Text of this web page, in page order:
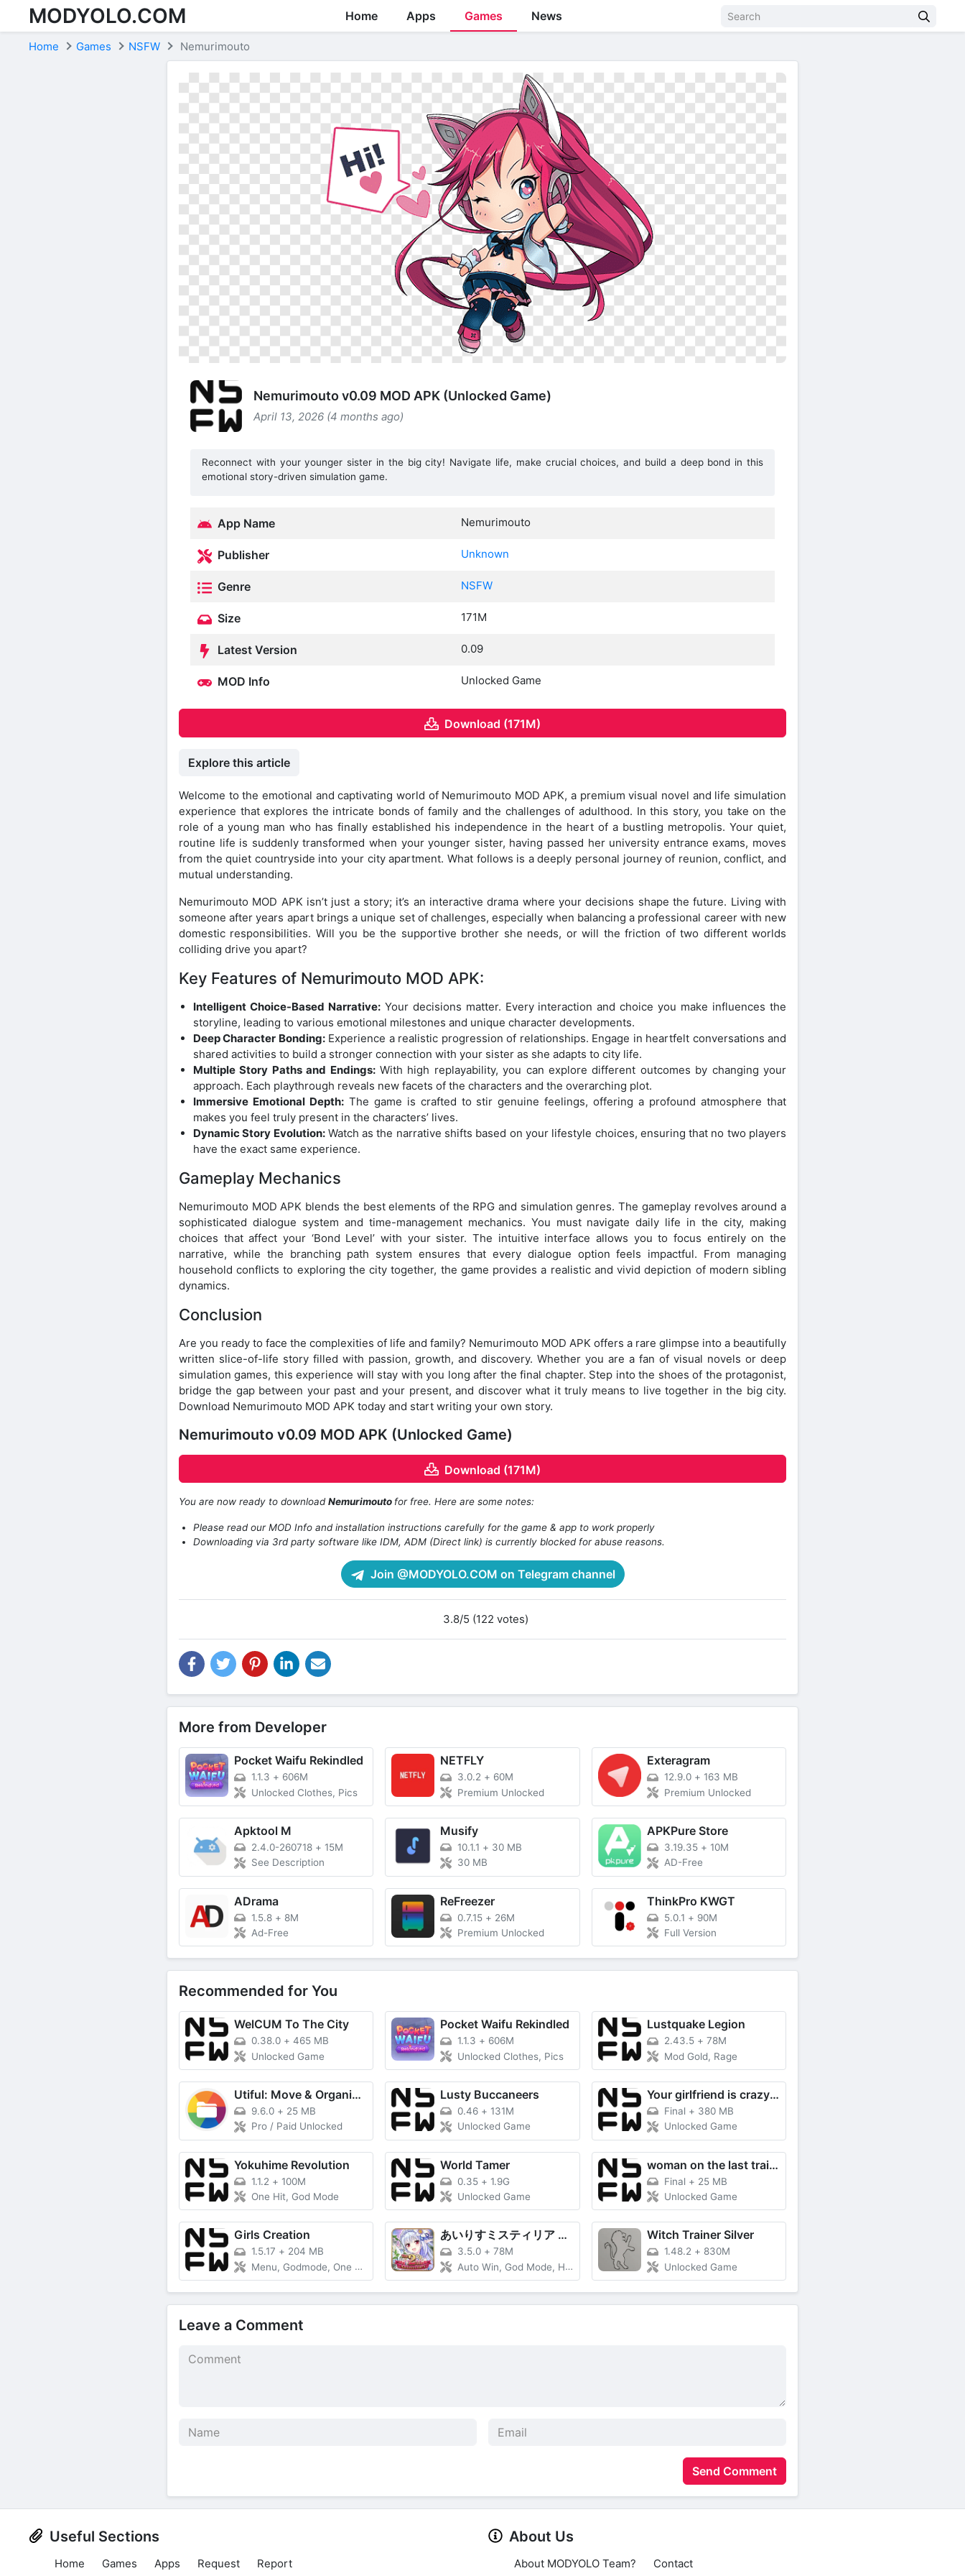
Skip to content
MODYOLO.COM Home Apps Games News
Home Games NSFW Nemurimouto
Nemurimouto v0.09 MOD APK (Unlocked Game)
April 13, 2026 (4 months ago)
Reconnect with your younger sister in the big city! Navigate life, make crucial choices, and build a deep bond in this
emotional story-driven simulation game.
App Name Nemurimouto
Publisher Unknown
Genre NSFW
Size 171M
Latest Version 0.09
MOD Info Unlocked Game
Download (171M)
Explore this article
Welcome to the emotional and captivating world of Nemurimouto MOD APK, a premium visual novel and life simulation
experience that explores the intricate bonds of family and the challenges of adulthood. In this story, you take on the
role of a young man who has finally established his independence in the heart of a bustling metropolis. Your quiet,
routine life is suddenly transformed when your younger sister, having passed her university entrance exams, moves
from the quiet countryside into your city apartment. What follows is a deeply personal journey of reunion, conflict, and
mutual understanding.
Nemurimouto MOD APK isn’t just a story; it’s an interactive drama where your decisions shape the future. Living with
someone after years apart brings a unique set of challenges, especially when balancing a professional career with new
domestic responsibilities. Will you be the supportive brother she needs, or will the friction of two different worlds
colliding drive you apart?
Key Features of Nemurimouto MOD APK:
Intelligent Choice-Based Narrative:Your decisions matter. Every interaction and choice you make influences the
storyline, leading to various emotional milestones and unique character developments.
Deep Character Bonding:Experience a realistic progression of relationships. Engage in heartfelt conversations and
shared activities to build a stronger connection with your sister as she adapts to city life.
Multiple Story Paths and Endings:With high replayability, you can explore different outcomes by changing your
approach. Each playthrough reveals new facets of the characters and the overarching plot.
Immersive Emotional Depth:The game is crafted to stir genuine feelings, offering a profound atmosphere that
makes you feel truly present in the characters’ lives.
Dynamic Story Evolution:Watch as the narrative shifts based on your lifestyle choices, ensuring that no two players
have the exact same experience.
Gameplay Mechanics
Nemurimouto MOD APK blends the best elements of the RPG and simulation genres. The gameplay revolves around a
sophisticated dialogue system and time-management mechanics. You must navigate daily life in the city, making
choices that affect your ‘Bond Level’ with your sister. The intuitive interface allows you to focus entirely on the
narrative, while the branching path system ensures that every dialogue option feels impactful. From managing
household conflicts to exploring the city together, the game provides a realistic and vivid depiction of modern sibling
dynamics.
Conclusion
Are you ready to face the complexities of life and family? Nemurimouto MOD APK offers a rare glimpse into a beautifully
written slice-of-life story filled with passion, growth, and discovery. Whether you are a fan of visual novels or deep
simulation games, this experience will stay with you long after the final chapter. Step into the shoes of the protagonist,
bridge the gap between your past and your present, and discover what it truly means to live together in the big city.
Download Nemurimouto MOD APK today and start writing your own story.
Nemurimouto v0.09 MOD APK (Unlocked Game)
Download (171M)
You are now ready to downloadNemurimouto for free. Here are some notes:
Please read our MOD Info and installation instructions carefully for the game & app to work properly
Downloading via 3rd party software like IDM, ADM (Direct link) is currently blocked for abuse reasons.
Join @MODYOLO.COM on Telegram channel
3.8/5 (122 votes)
More from Developer
Pocket Waifu Rekindled
1.1.3 + 606M
Unlocked Clothes, Pics
NETFLY
3.0.2 + 60M
Premium Unlocked
Exteragram
12.9.0 + 163 MB
Premium Unlocked
Apktool M
2.4.0-260718 + 15M
See Description
Musify
10.1.1 + 30 MB
30 MB
APKPure Store
3.19.35 + 10M
AD-Free
ADrama
1.5.8 + 8M
Ad-Free
ReFreezer
0.7.15 + 26M
Premium Unlocked
ThinkPro KWGT
5.0.1 + 90M
Full Version
Recommended for You
WelCUM To The City
0.38.0 + 465 MB
Unlocked Game
Pocket Waifu Rekindled
1.1.3 + 606M
Unlocked Clothes, Pics
Lustquake Legion
2.43.5 + 78M
Mod Gold, Rage
Utiful: Move & Organize Photos
9.6.0 + 25 MB
Pro / Paid Unlocked
Lusty Buccaneers
0.46 +131M
Unlocked Game
Your girlfriend is crazy about me
Final + 380 MB
Unlocked Game
Yokuhime Revolution
1.1.2 + 100M
One Hit, God Mode
World Tamer
0.35 +1.9G
Unlocked Game
woman on the last train RE
Final + 25 MB
Unlocked Game
Girls Creation
1.5.17 + 204 MB
Menu, Godmode, One Hit
あいりすミスティリア R (Airis Mystiria R)
3.5.0 +78M
Auto Win, God Mode, High DMG
Witch Trainer Silver
1.48.2 + 830M
Unlocked Game
Leave a Comment
Send Comment
Useful Sections
Home Games Apps Request Report
About Us
About MODYOLO Team? Contact